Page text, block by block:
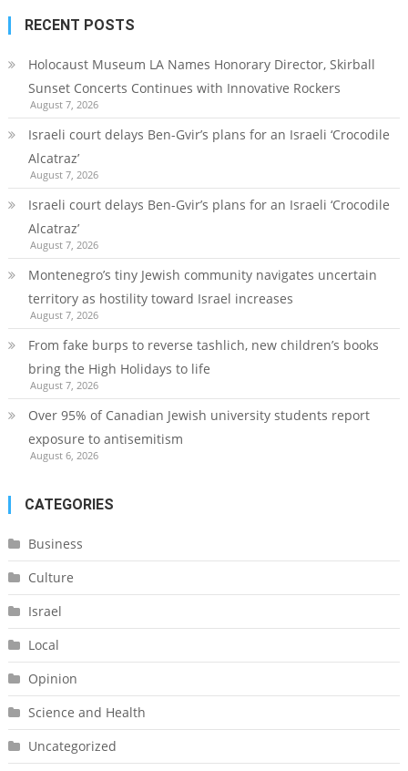
RECENT POSTS
Holocaust Museum LA Names Honorary Director, Skirball
Sunset Concerts Continues with Innovative Rockers
August 7, 2026
Israeli court delays Ben-Gvir’s plans for an Israeli ‘Crocodile
Alcatraz’
August 7, 2026
Israeli court delays Ben-Gvir’s plans for an Israeli ‘Crocodile
Alcatraz’
August 7, 2026
Montenegro’s tiny Jewish community navigates uncertain
territory as hostility toward Israel increases
August 7, 2026
From fake burps to reverse tashlich, new children’s books
bring the High Holidays to life
August 7, 2026
Over 95% of Canadian Jewish university students report
exposure to antisemitism
August 6, 2026
CATEGORIES
Business
Culture
Israel
Local
Opinion
Science and Health
Uncategorized